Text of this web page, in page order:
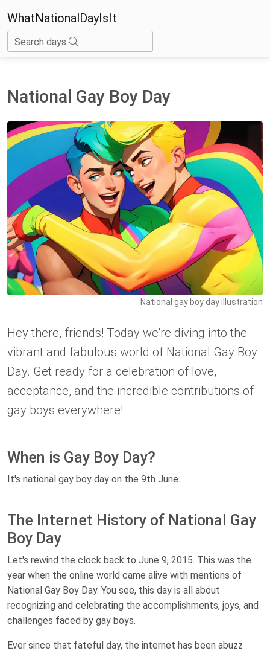
WhatNationalDayIsIt
Search days
National Gay Boy Day
National gay boy day illustration
Hey there, friends! Today we're diving into the
vibrant and fabulous world of National Gay Boy
Day. Get ready for a celebration of love,
acceptance, and the incredible contributions of
gay boys everywhere!
When is Gay Boy Day?
It's national gay boy day on the 9th June.
The Internet History of National Gay
Boy Day
Let's rewind the clock back to June 9, 2015. This was the
year when the online world came alive with mentions of
National Gay Boy Day. You see, this day is all about
recognizing and celebrating the accomplishments, joys, and
challenges faced by gay boys.
Ever since that fateful day, the internet has been abuzz